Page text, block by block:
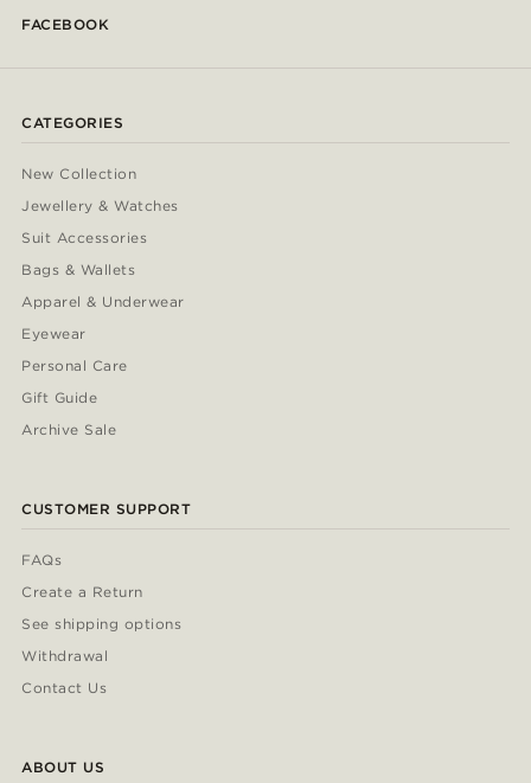
FACEBOOK
CATEGORIES
New Collection
Jewellery & Watches
Suit Accessories
Bags & Wallets
Apparel & Underwear
Eyewear
Personal Care
Gift Guide
Archive Sale
CUSTOMER SUPPORT
FAQs
Create a Return
See shipping options
Withdrawal
Contact Us
ABOUT US